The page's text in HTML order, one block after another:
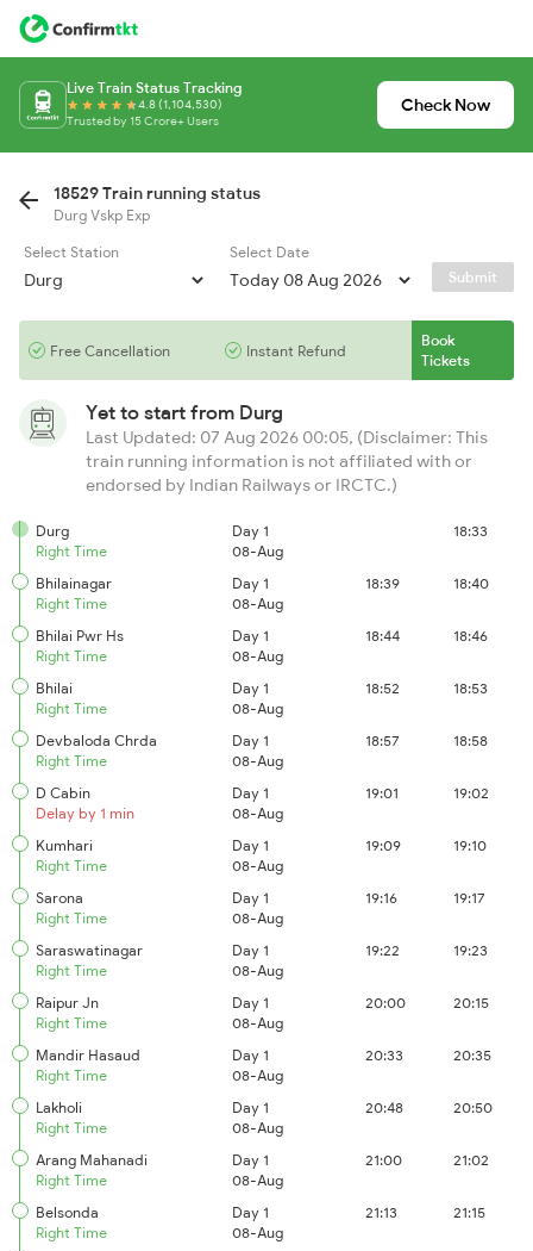
Live Train Status Tracking
4.8 (1,104,530)
Trusted by 15 Crore+ Users
Check Now
18529 Train running status
Durg Vskp Exp
Select Station
Select Date
Submit
Free Cancellation Instant Refund
Book
Tickets
Yet to start from Durg
Last Updated: 07 Aug 2026 00:05, (Disclaimer: This
train running information is not affiliated with or
endorsed by Indian Railways or IRCTC.)
Durg
Right Time
Day 1
08-Aug
18:33
Bhilainagar
Right Time
Day 1
08-Aug
18:39 18:40
Bhilai Pwr Hs
Right Time
Day 1
08-Aug
18:44 18:46
Bhilai
Right Time
Day 1
08-Aug
18:52 18:53
Devbaloda Chrda
Right Time
Day 1
08-Aug
18:57 18:58
D Cabin
Delay by 1 min
Day 1
08-Aug
19:01 19:02
Kumhari
Right Time
Day 1
08-Aug
19:09 19:10
Sarona
Right Time
Day 1
08-Aug
19:16 19:17
Saraswatinagar
Right Time
Day 1
08-Aug
19:22 19:23
Raipur Jn
Right Time
Day 1
08-Aug
20:00 20:15
Mandir Hasaud
Right Time
Day 1
08-Aug
20:33 20:35
Lakholi
Right Time
Day 1
08-Aug
20:48 20:50
Arang Mahanadi
Right Time
Day 1
08-Aug
21:00 21:02
Belsonda
Right Time
Day 1
08-Aug
21:13 21:15